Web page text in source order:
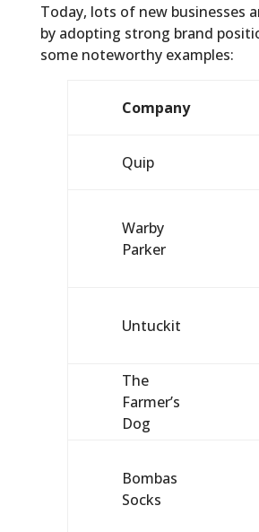
Today, lots of new businesses
by adopting strong brand
some noteworthy examples:
Company
Quip
Warby
Parker
Untuckit
The
Farmer’s
Dog
Bombas
Socks